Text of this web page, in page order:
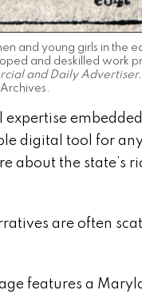
and young girls in the
and deskilled work
and Daily Advertiser.
digital tool for
about the state’s
are often
features a